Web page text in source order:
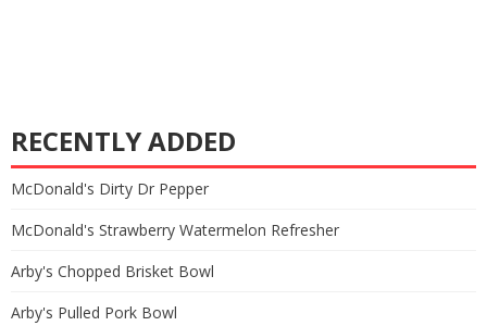
RECENTLY ADDED
McDonald's Dirty Dr Pepper
McDonald's Strawberry Watermelon Refresher
Arby's Chopped Brisket Bowl
Arby's Pulled Pork Bowl